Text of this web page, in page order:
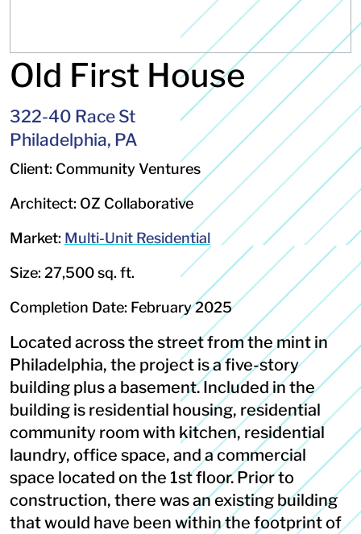
Old First House
322-40 Race St
Philadelphia, PA
Client: Community Ventures
Architect: OZ Collaborative
Market: Multi-Unit Residential
Size: 27,500 sq. ft.
Completion Date: February 2025
Located across the street from the mint in
Philadelphia, the project is a five-story
building plus a basement. Included in the
building is residential housing, residential
community room with kitchen, residential
laundry, office space, and a commercial
space located on the 1st floor. Prior to
construction, there was an existing building
that would have been within the footprint of